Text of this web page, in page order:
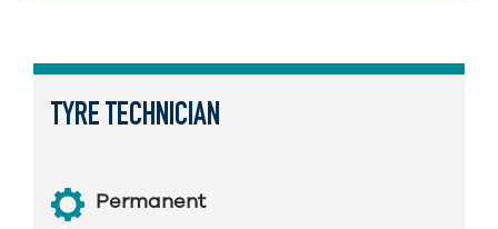
TYRE TECHNICIAN
Permanent